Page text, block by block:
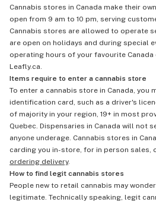
Cannabis stores in Canada make their
open from 9 am to 10 pm, serving
Cannabis stores are allowed to operate
are open on holidays and during special
operating hours of your favourite
Leafly.ca.
Items require to enter a cannabis store
To enter a cannabis store in Canada, you
identification card, such as a driver's
of majority in your region, 19+ in most
Quebec. Dispensaries in Canada will not
anyone underage. Cannabis stores in
carding you in-store, for in person sales,
ordering delivery.
How to find legit cannabis stores
People new to retail cannabis may
legitimate. Technically speaking, legit